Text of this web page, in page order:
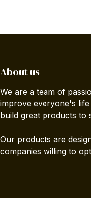
About us
We are a team of
improve everyone's
build great products to
Our products are
companies willing to